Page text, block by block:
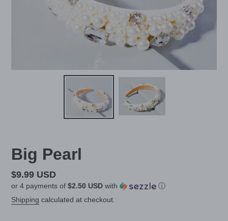
Big Pearl
Regular
price
$9.99 USD
or 4 payments of $2.50 USD with
ⓘ
Shipping calculated at checkout.